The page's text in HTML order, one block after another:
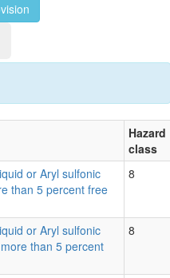
Hazard
class
or Aryl sulfonic
than 5 percent free
8
or Aryl sulfonic
than 5 percent
8